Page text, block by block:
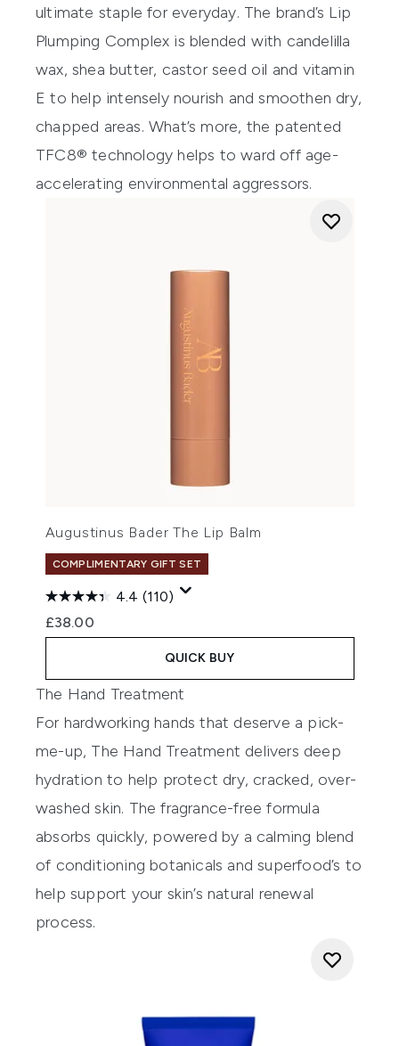
ultimate staple for everyday. The brand’s Lip
Plumping Complex is blended with candelilla
wax, shea butter, castor seed oil and vitamin
E to help intensely nourish and smoothen dry,
chapped areas. What’s more, the patented
TFC8® technology helps to ward off age-
accelerating environmental aggressors.
Augustinus Bader The Lip Balm
COMPLIMENTARY GIFT SET
4.4 (110)
£38.00
QUICK BUY
The Hand Treatment
For hardworking hands that deserve a pick-
me-up, The Hand Treatment delivers deep
hydration to help protect dry, cracked, over-
washed skin. The fragrance-free formula
absorbs quickly, powered by a calming blend
of conditioning botanicals and superfood’s to
help support your skin’s natural renewal
process.